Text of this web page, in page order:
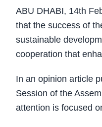
ABU DHABI, 14th
that the success of
sustainable
cooperation that
In an opinion article
Session of the
attention is focused